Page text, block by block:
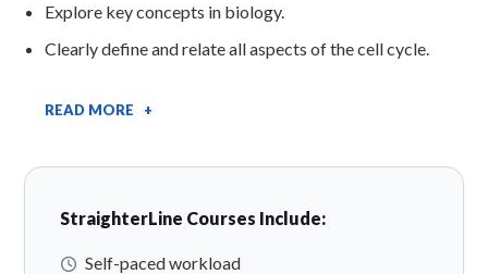
Explore key concepts in biology.
Clearly define and relate all aspects of the cell cycle.
READ MORE +
StraighterLine Courses Include:
Self-paced workload